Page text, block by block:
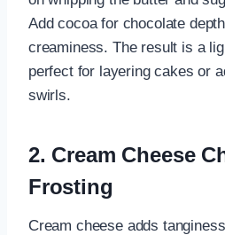
Add cocoa for chocolate
creaminess. The result is a
perfect for layering cakes or
swirls.
2. Cream Cheese
Frosting
Cream cheese adds